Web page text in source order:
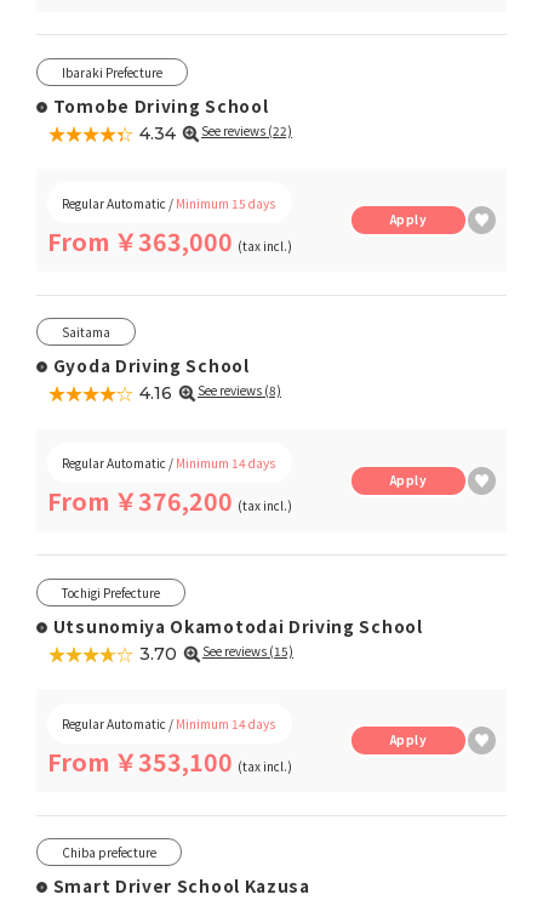
Ibaraki Prefecture
Tomobe Driving School
★★★★★
☆☆☆☆☆ 4.34 See reviews (22)
Regular Automatic / Minimum 15 days
From ￥363,000 (tax incl.)
Apply
Saitama
Gyoda Driving School
★★★★★
☆☆☆☆☆ 4.16 See reviews (8)
Regular Automatic / Minimum 14 days
From ￥376,200 (tax incl.)
Apply
Tochigi Prefecture
Utsunomiya Okamotodai Driving School
★★★★★
☆☆☆☆☆ 3.70 See reviews (15)
Regular Automatic / Minimum 14 days
From ￥353,100 (tax incl.)
Apply
Chiba prefecture
Smart Driver School Kazusa